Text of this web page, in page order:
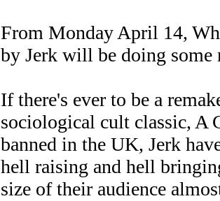
From Monday April 14,
by Jerk will be doing
If there's ever to be a
sociological cult classic, A
banned in the UK, Jerk
hell raising and hell
size of their audience